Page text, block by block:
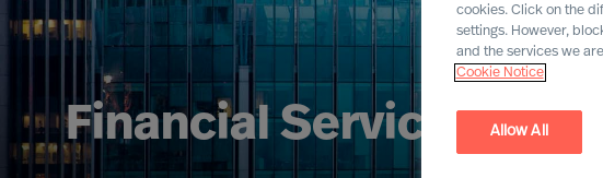
Financial Services
cookies. Click on the
settings. However,
and the services we
Cookie Notice
Allow All